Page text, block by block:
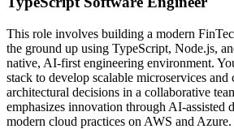
This role involves building a modern
the ground up using TypeScript, Node.js,
native, AI-first engineering environment.
stack to develop scalable microservices and
architectural decisions in a collaborative
emphasizes innovation through AI-assisted
modern cloud practices on AWS and Azure.